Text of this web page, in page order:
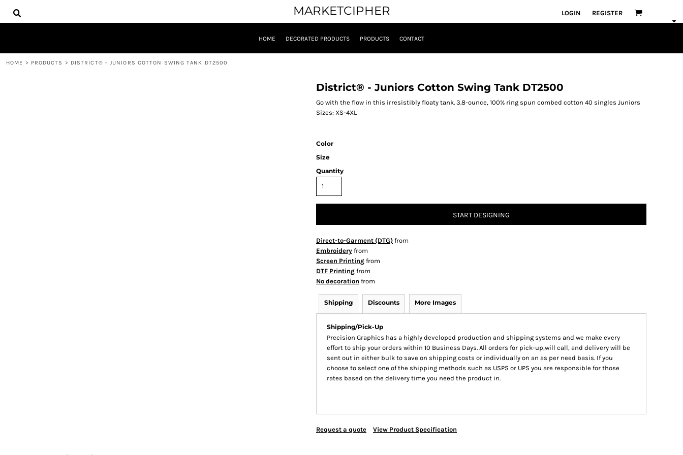
MARKETCIPHER LOGIN REGISTER
HOME DECORATED PRODUCTS PRODUCTS CONTACT
HOME > PRODUCTS > DISTRICT® - JUNIORS COTTON SWING TANK DT2500
District® - Juniors Cotton Swing Tank DT2500
Go with the flow in this irresistibly floaty tank. 3.8-ounce, 100% ring spun combed cotton 40 singles Juniors
Sizes: XS-4XL
Color
Size
Quantity
START DESIGNING
Direct-to-Garment (DTG) from
Embroidery from
Screen Printing from
DTF Printing from
No decoration from
Shipping Discounts More Images
Shipping/Pick-Up
Precision Graphics has a highly developed production and shipping systems and we make every
effort to ship your orders within 10 Business Days. All orders for pick-up,will call, and delivery will be
sent out in either bulk to save on shipping costs or individually on an as per need basis. If you
choose to select one of the shipping methods such as USPS or UPS you are responsible for those
rates based on the delivery time you need the product in.
Request a quote View Product Specification
HOME
DECORATED PRODUCTS